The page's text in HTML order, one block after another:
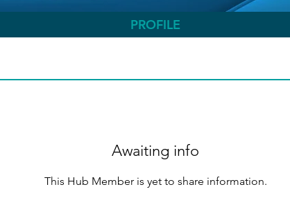
PROFILE
Awaiting info
This Hub Member is yet to share information.